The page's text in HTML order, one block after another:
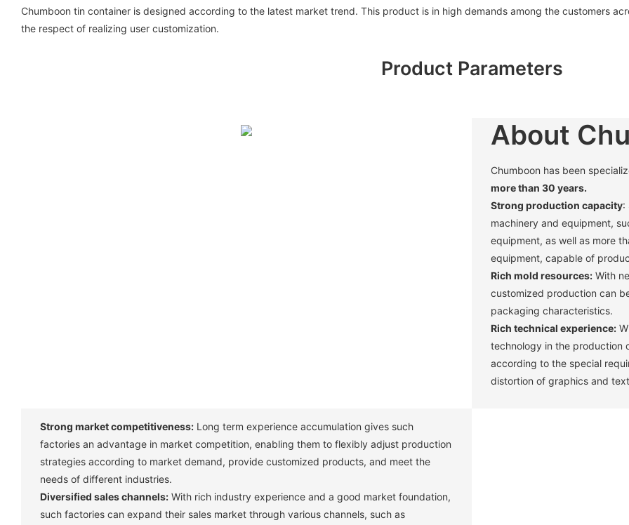
Chumboon tin container is designed according to the latest market trend. This product is in high demands among the customers
the respect of realizing user customization.
Product Parameters
About
Chumboon has been
more than 30 years.
Strong production capacity:
machinery and equipment,
equipment, as well as more
equipment, capable of
Rich mold resources:With
customized production can
packaging characteristics. ‌
Rich technical experience:
technology in the production
according to the special
distortion of graphics and
Strong market competitiveness:Long term experience accumulation gives such
factories an advantage in market competition, enabling them to flexibly adjust production
strategies according to market demand, provide customized products, and meet the
needs of different industries. ‌
Diversified sales channels:With rich industry experience and a good market foundation,
such factories can expand their sales market through various channels, such as